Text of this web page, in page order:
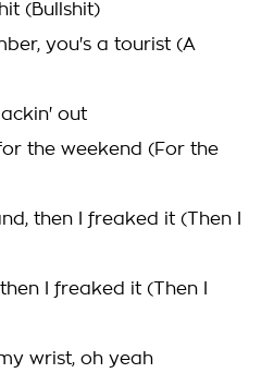
(Bullshit)
you's a tourist (A
out
the weekend (For the
then I freaked it (Then I
I freaked it (Then I
wrist, oh yeah